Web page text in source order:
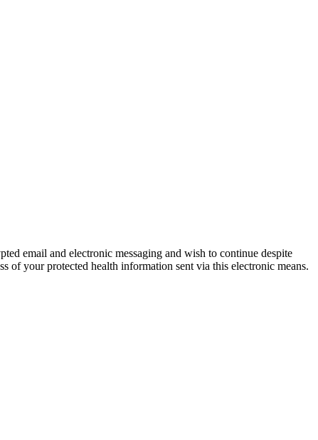
email and electronic messaging and wish to continue despite
of your protected health information sent via this electronic means.